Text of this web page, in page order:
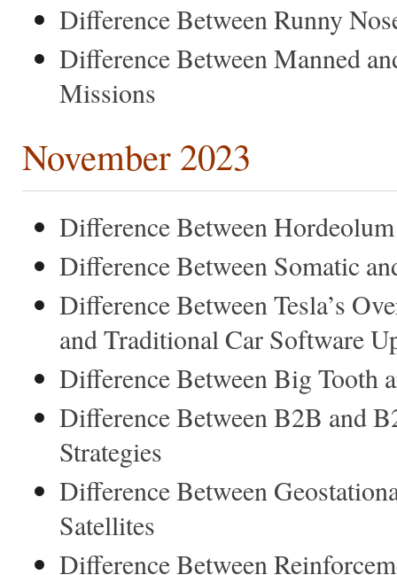
Difference Between Runny
Difference Between Manned
Missions
November 2023
Difference Between
Difference Between Somatic
Difference Between Tesla’s
and Traditional Car Software
Difference Between Big Tooth
Difference Between B2B and
Strategies
Difference Between
Satellites
Difference Between